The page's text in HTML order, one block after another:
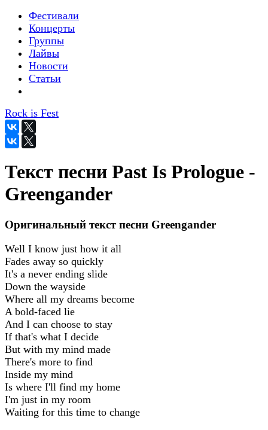
Фестивали
Концерты
Группы
Лайвы
Новости
Статьи
Rock is Fest
Текст песни Past Is Prologue -
Greengander
Оригинальный текст песни Greengander
Well I know just how it all
Fades away so quickly
It's a never ending slide
Down the wayside
Where all my dreams become
A bold-faced lie
And I can choose to stay
If that's what I decide
But with my mind made
There's more to find
Inside my mind
Is where I'll find my home
I'm just in my room
Waiting for this time to change